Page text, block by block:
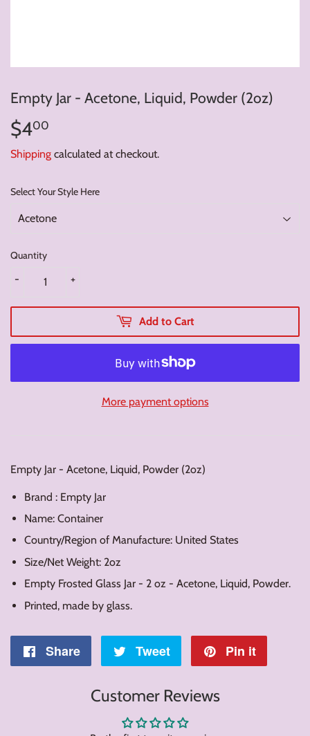
Empty Jar - Acetone, Liquid, Powder (2oz)
$400
Shipping calculated at checkout.
Select Your Style Here
Quantity
+
-
Add to Cart
More payment options
Empty Jar - Acetone, Liquid, Powder (2oz)
Brand : Empty Jar
Name: Container
Country/Region of Manufacture: United States
Size/Net Weight: 2oz
Empty Frosted Glass Jar - 2 oz - Acetone, Liquid, Powder.
Printed, made by glass.
Share
Share
Tweet
Tweet
Pin it
Customer Reviews